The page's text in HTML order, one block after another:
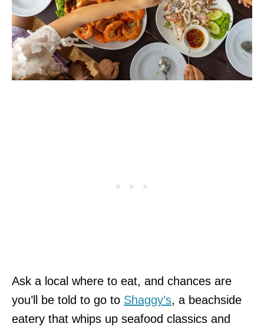
Ask a local where to eat, and chances are
you’ll be told to go to Shaggy’s, a beachside
eatery that whips up seafood classics and